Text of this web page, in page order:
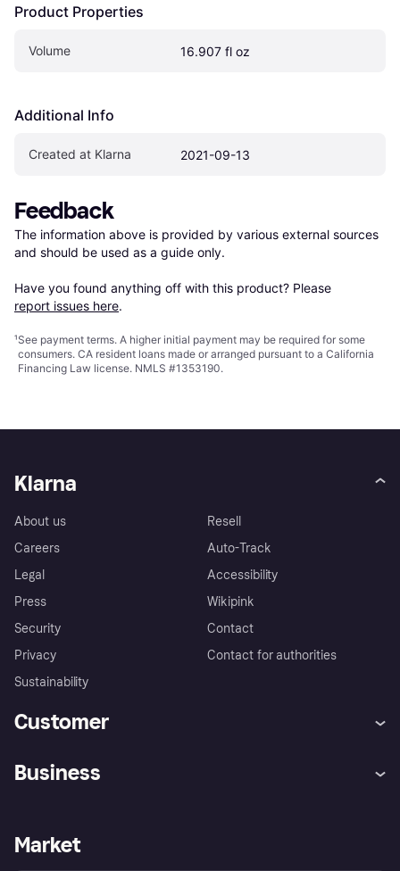
Product Properties
Volume 16.907 fl oz
Additional Info
Created at Klarna 2021-09-13
Feedback
The information above is provided by various external sources
and should be used as a guide only.
Have you found anything off with this product? Please
report issues here.
¹See payment terms. A higher initial payment may be required for some
consumers. CA resident loans made or arranged pursuant to a California
Financing Law license. NMLS #1353190.
Klarna
About us
Careers
Legal
Press
Security
Privacy
Sustainability
Resell
Auto-Track
Accessibility
Wikipink
Contact
Contact for authorities
Customer
Store Directory
Business
Business log in
Market